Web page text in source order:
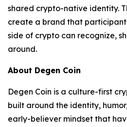
shared crypto-native identity.
create a brand that
side of crypto can recognize,
around.
About Degen Coin
Degen Coin is a culture-first
built around the identity,
early-believer mindset that